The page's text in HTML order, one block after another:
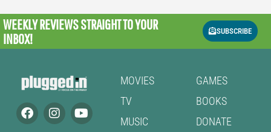
WEEKLY REVIEWSSTRAIGHT TO YOUR
INBOX!
SUBSCRIBE
MOVIES
TV
MUSIC
GAMES
BOOKS
DONATE